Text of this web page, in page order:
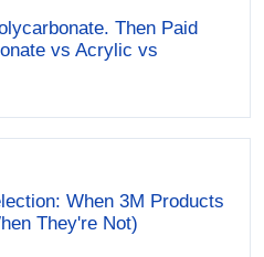
Then Paid
vs Acrylic vs
When 3M Products
They're Not)